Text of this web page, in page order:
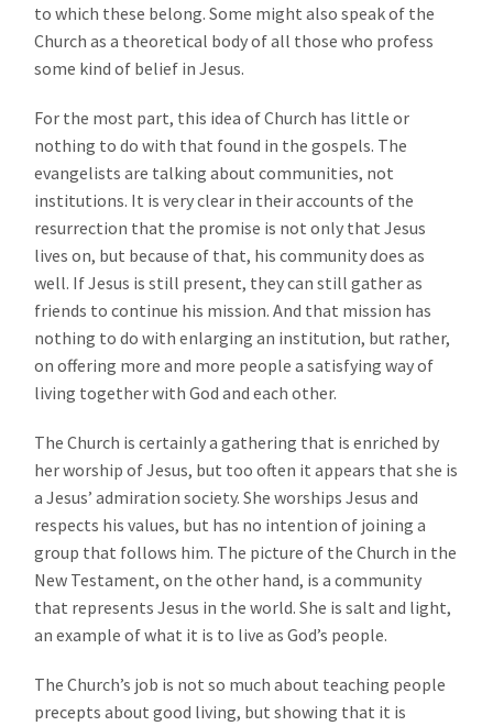
to which these belong. Some might also speak of the
Church as a theoretical body of all those who profess
some kind of belief in Jesus.
For the most part, this idea of Church has little or
nothing to do with that found in the gospels. The
evangelists are talking about communities, not
institutions. It is very clear in their accounts of the
resurrection that the promise is not only that Jesus
lives on, but because of that, his community does as
well. If Jesus is still present, they can still gather as
friends to continue his mission. And that mission has
nothing to do with enlarging an institution, but rather,
on offering more and more people a satisfying way of
living together with God and each other.
The Church is certainly a gathering that is enriched by
her worship of Jesus, but too often it appears that she is
a Jesus’ admiration society. She worships Jesus and
respects his values, but has no intention of joining a
group that follows him. The picture of the Church in the
New Testament, on the other hand, is a community
that represents Jesus in the world. She is salt and light,
an example of what it is to live as God’s people.
The Church’s job is not so much about teaching people
precepts about good living, but showing that it is